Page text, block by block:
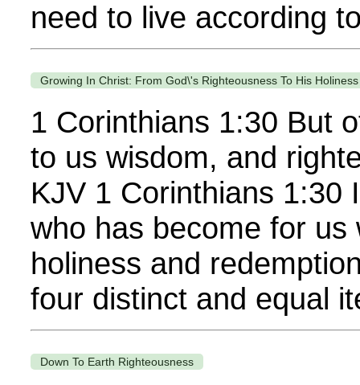
need to live according
Growing In Christ: From God\'s Righteousness To His
1 Corinthians 1:30 But
to us wisdom, and
KJV 1 Corinthians 1:30
who has become for
holiness and
four distinct and equal
Down To Earth Righteousness